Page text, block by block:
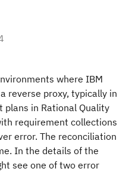
where IBM
reverse proxy, typically in
plans in Rational Quality
requirement collections
error. The reconciliation
In the details of the
see one of two error